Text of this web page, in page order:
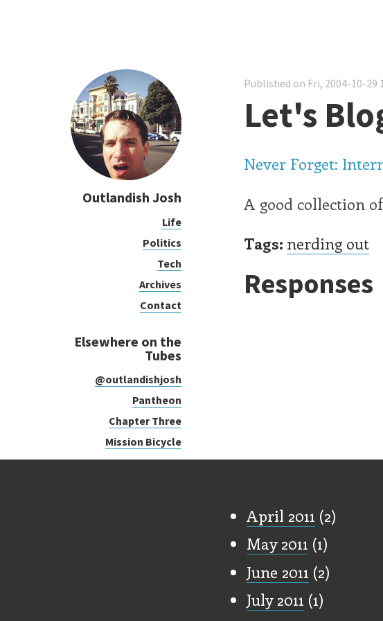
Outlandish Josh
Life
Politics
Tech
Archives
Contact
Elsewhere on the
Tubes
@outlandishjosh
Pantheon
Chapter Three
Mission Bicycle
Published on Fri, 2004-10-29
Let's
Never Forget:
A good collection
Tags: nerding out
Responses
April 2011 (2)
May 2011 (1)
June 2011 (2)
July 2011 (1)